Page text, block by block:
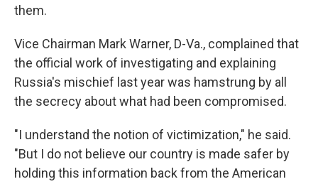
them.
Vice Chairman Mark Warner, D-Va., complained that
the official work of investigating and explaining
Russia's mischief last year was hamstrung by all
the secrecy about what had been compromised.
"I understand the notion of victimization," he said.
"But I do not believe our country is made safer by
holding this information back from the American